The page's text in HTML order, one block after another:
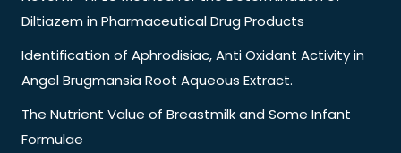
Diltiazem in Pharmaceutical Drug Products
Identification of Aphrodisiac, Anti Oxidant Activity in
Angel Brugmansia Root Aqueous Extract.
The Nutrient Value of Breastmilk and Some Infant
Formulae